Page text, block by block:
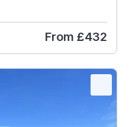
From £432